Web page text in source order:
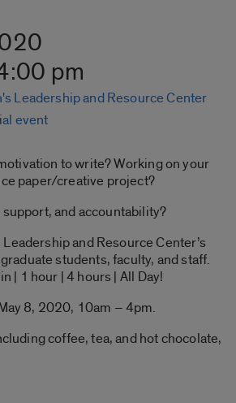
pm
Leadership and Resource Center
event
to write? Working on your
paper/creative project?
and accountability?
and Resource Center’s
students, faculty, and staff.
| 1 hour | 4 hours | All Day!
8, 2020, 10am – 4pm.
coffee, tea, and hot chocolate,